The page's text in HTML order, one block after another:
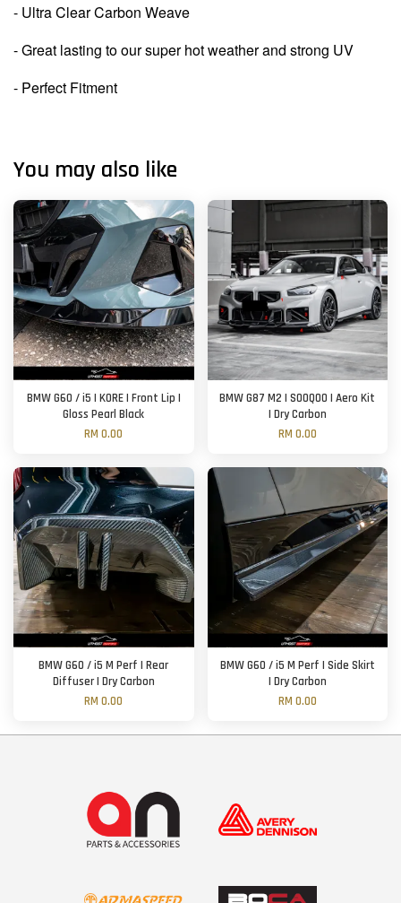
- Ultra Clear Carbon Weave
- Great lasting to our super hot weather and strong UV
- Perfect Fitment
You may also like
BMW G60 / i5 | KORE | Front Lip |
Gloss Pearl Black
RM 0.00
BMW G87 M2 | SOOQOO | Aero Kit
| Dry Carbon
RM 0.00
BMW G60 / i5 M Perf | Rear
Diffuser | Dry Carbon
RM 0.00
BMW G60 / i5 M Perf | Side Skirt
| Dry Carbon
RM 0.00